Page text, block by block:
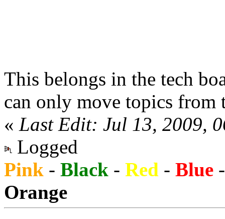
This belongs in the tech
can only move topics from
« Last Edit: Jul 13, 2009,
Logged
Pink - Black - Red - Blue
Orange